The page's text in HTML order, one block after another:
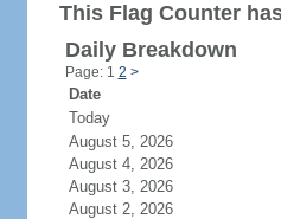
This Flag Counter
Daily Breakdown
Page: 1 2 >
Date
Today
August 5, 2026
August 4, 2026
August 3, 2026
August 2, 2026